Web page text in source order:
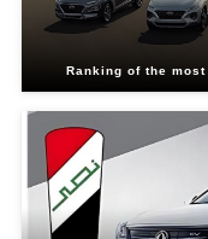
Ranking of the